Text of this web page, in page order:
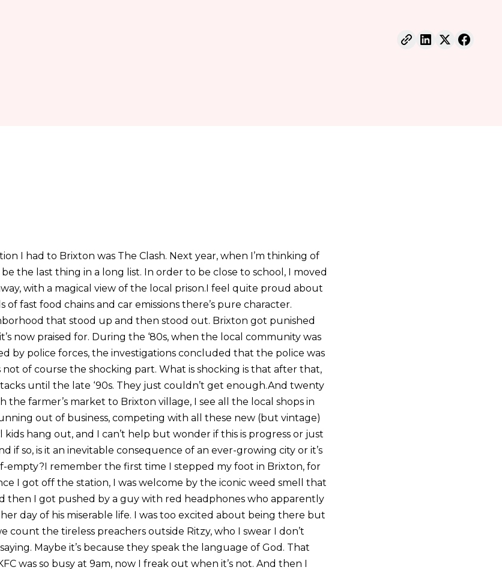
I had to Brixton was The Clash. Next year, when I’m thinking of
the last thing in a long list. In order to be close to school, I moved
with a magical view of the local prison.I feel quite proud about
of fast food chains and car emissions there’s pure character.
that stood up and then stood out. Brixton got punished
now praised for. During the ‘80s, when the local community was
by police forces, the investigations concluded that the police was
not of course the shocking part. What is shocking is that after that,
until the late ‘90s. They just couldn’t get enough.And twenty
the farmer’s market to Brixton village, I see all the local shops in
out of business, competing with all these new (but vintage)
hang out, and I can’t help but wonder if this is progress or just
if so, is it an inevitable consequence of an ever-growing city or it’s
empty?I remember the first time I stepped my foot in Brixton, for
I got off the station, I was welcome by the iconic weed smell that
then I got pushed by a guy with red headphones who apparently
day of his miserable life. I was too excited about being there but
count the tireless preachers outside Ritzy, who I swear I don’t
Maybe it’s because they speak the language of God. That
was so busy at 9am, now I freak out when it’s not. And then I